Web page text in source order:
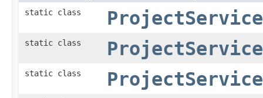
static class
static class
static class